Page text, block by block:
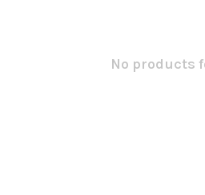
No products